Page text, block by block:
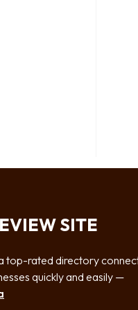
SITE
top-rated directory
quickly and easily —